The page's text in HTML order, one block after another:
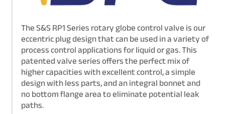
The S&S RP1 Series rotary globe control valve is our
eccentric plug design that can be used in a variety of
process control applications for liquid or gas. This
patented valve series offers the perfect mix of
higher capacities with excellent control, a simple
design with less parts, and an integral bonnet and
no bottom flange area to eliminate potential leak
paths.